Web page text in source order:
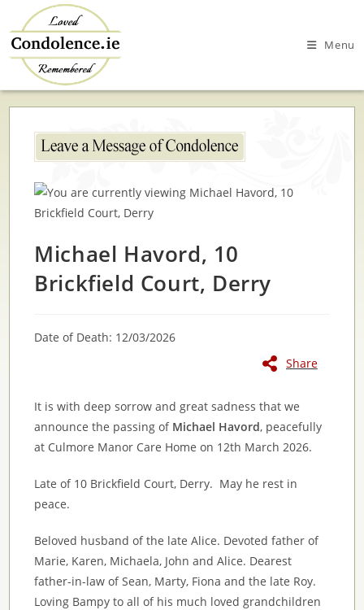
to
content
Menu
Michael Havord, 10
Brickfield Court, Derry
Date of Death: 12/03/2026
Share
It is with deep sorrow and great sadness that we
announce the passing of Michael Havord, peacefully
at Culmore Manor Care Home on 12th March 2026.
Late of 10 Brickfield Court, Derry. May he rest in
peace.
Beloved husband of the late Alice. Devoted father of
Marie, Karen, Michaela, John and Alice. Dearest
father-in-law of Sean, Marty, Fiona and the late Roy.
Loving Bampy to all of his much loved grandchildren